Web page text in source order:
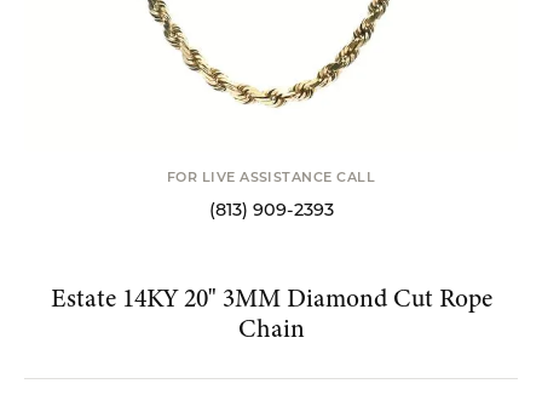
FOR LIVE ASSISTANCE CALL
(813) 909-2393
Estate 14KY 20" 3MM Diamond Cut Rope
Chain